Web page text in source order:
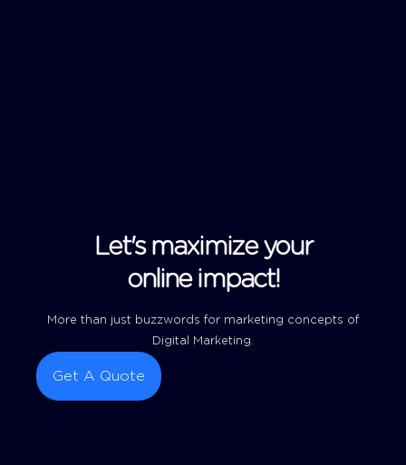
Let's maximize your
online impact!
More than just buzzwords for marketing concepts of
Digital Marketing.
Get A Quote